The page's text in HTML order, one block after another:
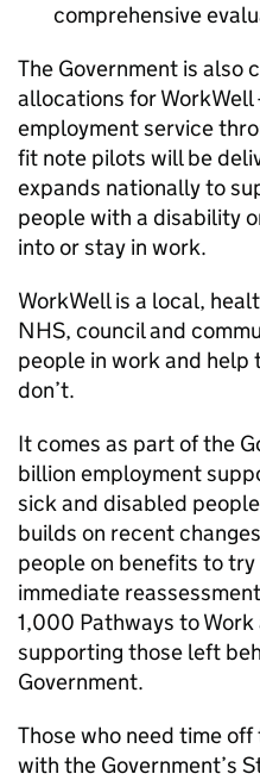
comprehensive
The Government is also
allocations for
employment service
fit note pilots will be
expands nationally to
people with a disability
into or stay in work.
WorkWell is a local,
NHS, council and
people in work and
don’t.
It comes as part of the
billion employment
sick and disabled
builds on recent
people on benefits to
immediate
1,000 Pathways to
supporting those left
Government.
Those who need time
with the Government’s